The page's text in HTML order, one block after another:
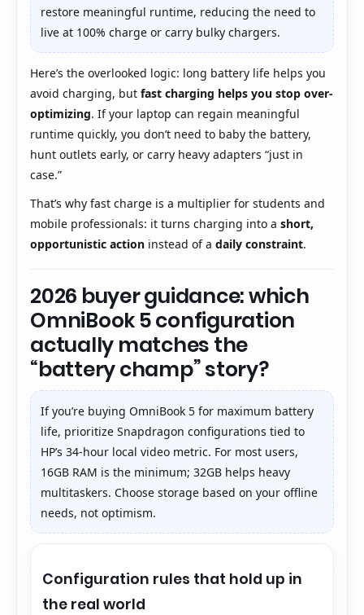
restore meaningful runtime, reducing the need to
live at 100% charge or carry bulky chargers.
Here’s the overlooked logic: long battery life helps you
avoid charging, but fast charging helps you stop over-
optimizing. If your laptop can regain meaningful
runtime quickly, you don’t need to baby the battery,
hunt outlets early, or carry heavy adapters “just in
case.”
That’s why fast charge is a multiplier for students and
mobile professionals: it turns charging into a short,
opportunistic action instead of a daily constraint.
2026 buyer guidance: which
OmniBook 5 configuration
actually matches the
“battery champ” story?
If you’re buying OmniBook 5 for maximum battery
life, prioritize Snapdragon configurations tied to
HP’s 34-hour local video metric. For most users,
16GB RAM is the minimum; 32GB helps heavy
multitaskers. Choose storage based on your offline
needs, not optimism.
Configuration rules that hold up in
the real world